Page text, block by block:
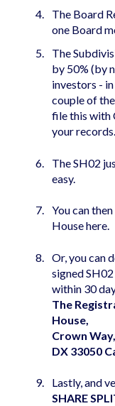
The Board
one Board
The
by 50% (by
investors -
couple of
file this with
your records.
The SH02
easy.
You can
Househere.
Or, you can
signed
within 30
The
House,
Crown
DX 33050
Lastly, and
SHARE